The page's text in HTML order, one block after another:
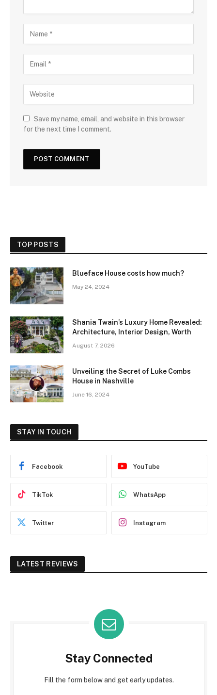
Save my name, email, and website in this browser
for the next time I comment.
TOP POSTS
Blueface House costs how much?
May 24, 2024
Shania Twain’s Luxury Home Revealed:
Architecture, Interior Design, Worth
August 7, 2026
Unveiling the Secret of Luke Combs
House in Nashville
June 16, 2024
STAY IN TOUCH
Facebook YouTube
TikTok WhatsApp
Twitter Instagram
LATEST REVIEWS
Stay Connected
Fill the form below and get early updates.